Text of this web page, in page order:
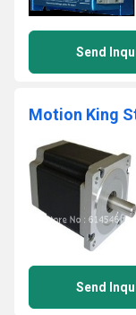
Send
Motion King
Send